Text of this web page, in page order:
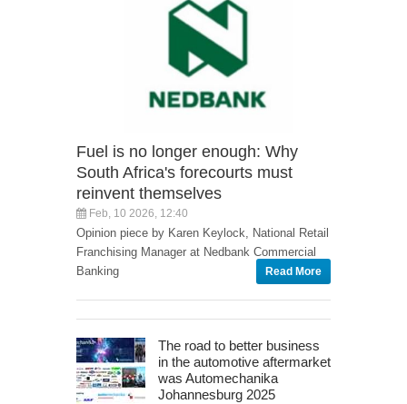
Fuel is no longer enough: Why
South Africa's forecourts must
reinvent themselves
Feb, 10 2026, 12:40
Opinion piece by Karen Keylock, National Retail
Franchising Manager at Nedbank Commercial
Banking
Read More
The road to better business
in the automotive aftermarket
was Automechanika
Johannesburg 2025